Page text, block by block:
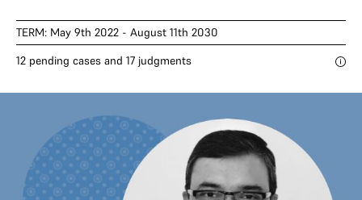
TERM: May 9th 2022 - August 11th 2030
12 pending cases and 17 judgments